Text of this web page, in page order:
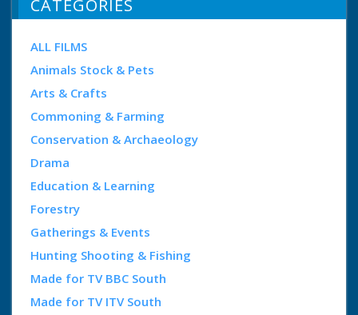
CATEGORIES
ALL FILMS
Animals Stock & Pets
Arts & Crafts
Commoning & Farming
Conservation & Archaeology
Drama
Education & Learning
Forestry
Gatherings & Events
Hunting Shooting & Fishing
Made for TV BBC South
Made for TV ITV South